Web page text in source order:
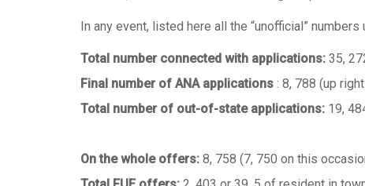
In any event, listed here all the “unofficial”
Total number connected with applications: 35,
Final number of ANA applications : 8, 788 (up
Total number of out-of-state applications: 19,
On the whole offers: 8, 758 (7, 750 on this